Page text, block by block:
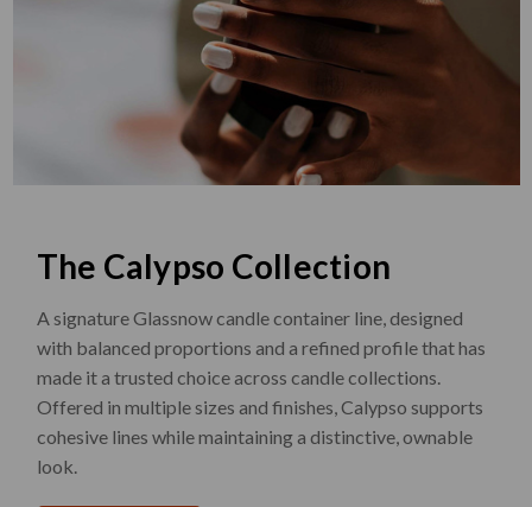
The Calypso Collection
A signature Glassnow candle container line, designed
with balanced proportions and a refined profile that has
made it a trusted choice across candle collections.
Offered in multiple sizes and finishes, Calypso supports
cohesive lines while maintaining a distinctive, ownable
look.